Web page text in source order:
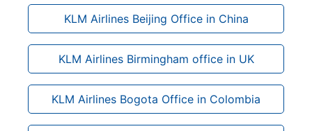
KLM Airlines Beijing Office in China
KLM Airlines Birmingham office in UK
KLM Airlines Bogota Office in Colombia